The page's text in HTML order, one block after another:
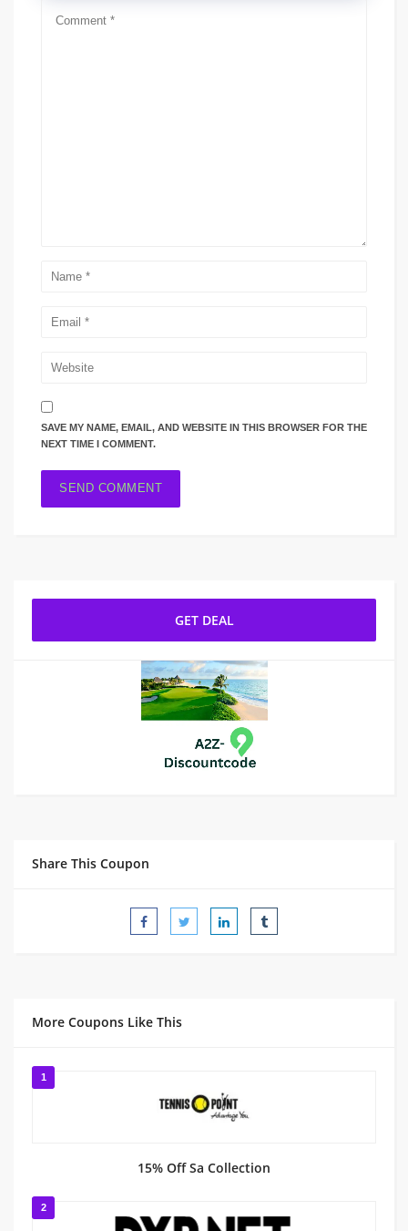
SAVE MY NAME, EMAIL, AND WEBSITE IN THIS BROWSER FOR THE
NEXT TIME I COMMENT.
GET DEAL
Share This Coupon
More Coupons Like This
1
15% Off Sa Collection
2